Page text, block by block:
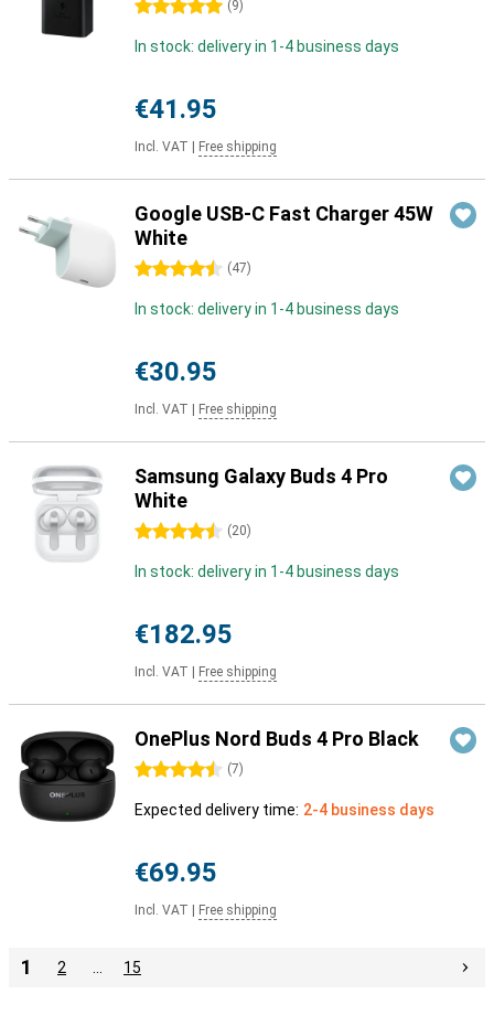
5 stars (9)
In stock: delivery in 1-4 business days
€41.95
Incl. VAT Free shipping
Google USB-C Fast Charger 45W
White
4.5 stars (47)
In stock: delivery in 1-4 business days
€30.95
Incl. VAT Free shipping
Samsung Galaxy Buds 4 Pro
White
4.5 stars (20)
In stock: delivery in 1-4 business days
€182.95
Incl. VAT Free shipping
OnePlus Nord Buds 4 Pro Black
4.5 stars (7)
Expected delivery time: 2-4 business days
€69.95
Incl. VAT Free shipping
1 2 15